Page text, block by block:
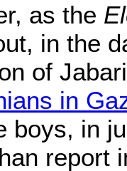
as the
in the
of
in
boys, in
report